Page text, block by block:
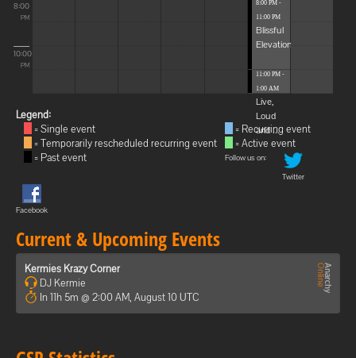
8:00
PM
10:00
PM
8:00 PM -
11:00 PM
Blissful
Elevations
11:00 PM -
1:00 AM
Live,
Loud
and ...
Legend:
= Single event
= Temporarily rescheduled recurring event
= Past event
= Recurring event
= Active event
Follow us on:
Twitter
Facebook
Current & Upcoming Events
Kermies Krazy Corner
DJ Kermie
In 11h 5m @ 2:00 AM, August 10 UTC